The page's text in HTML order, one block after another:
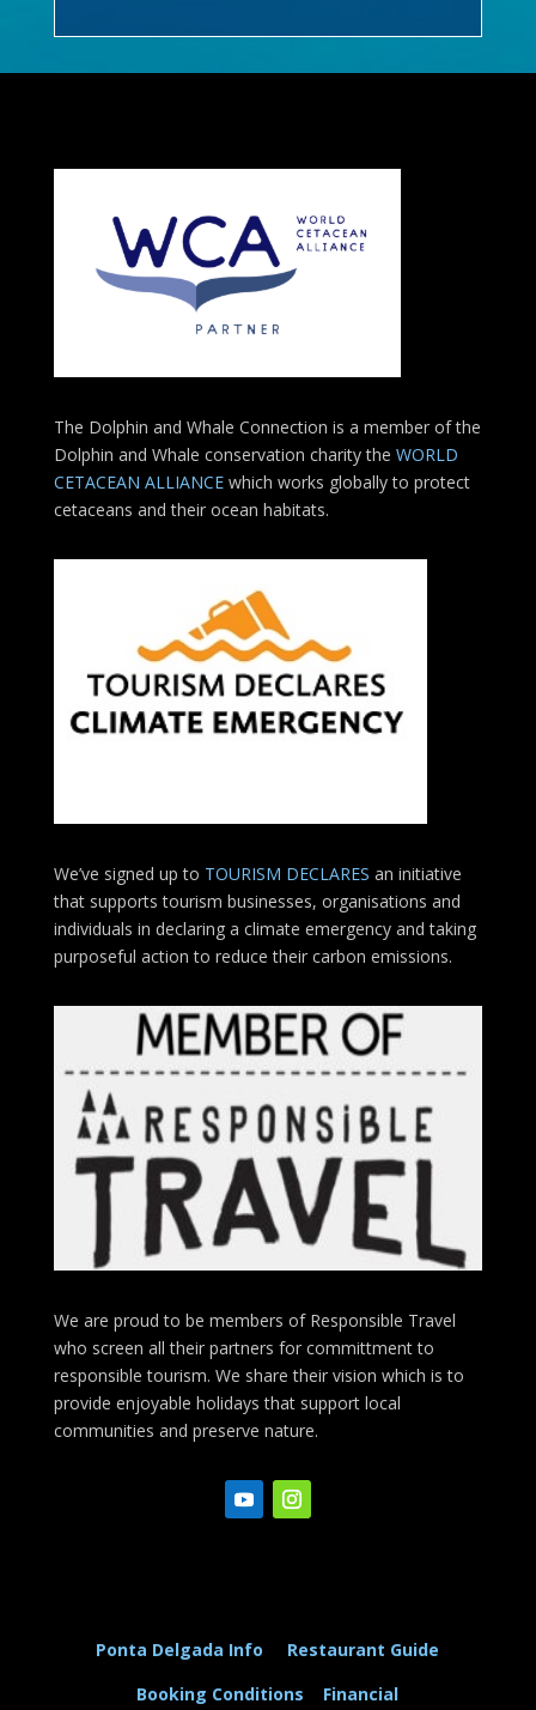
The Dolphin and Whale Connection is a member of the
Dolphin and Whale conservation charity the WORLD
CETACEAN ALLIANCE which works globally to protect
cetaceans and their ocean habitats.
We’ve signed up to TOURISM DECLARES an initiative
that supports tourism businesses, organisations and
individuals in declaring a climate emergency and taking
purposeful action to reduce their carbon emissions.
We are proud to be members of Responsible Travel
who screen all their partners for committment to
responsible tourism. We share their vision which is to
provide enjoyable holidays that support local
communities and preserve nature.
Ponta Delgada Info
Restaurant Guide
Booking Conditions
Financial